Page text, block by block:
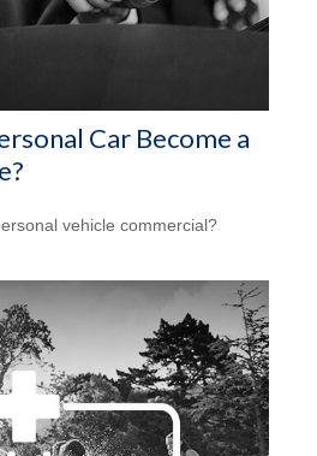
Car Become a
vehicle commercial?